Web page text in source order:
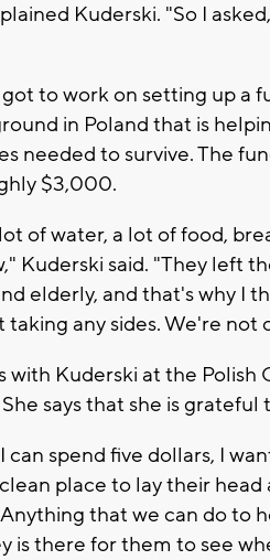
Kuderski. "So I
to work on setting up a
in Poland that is
needed to survive. The
$3,000.
of water, a lot of food,
Kuderski said. "They left
elderly, and that's why I
any sides. We're
with Kuderski at the Polish
says that she is
can spend five dollars, I
place to lay their
that we can do to
is there for them to see